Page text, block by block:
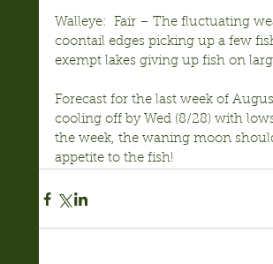
Walleye:  Fair – The fluctuating
coontail edges picking up a few
exempt lakes giving up fish on
Forecast for the last week of
cooling off by Wed (8/28) with
the week, the waning moon
appetite to the fish!